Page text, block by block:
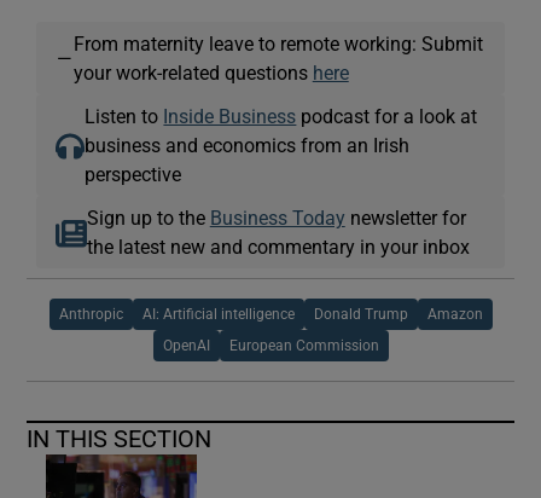
—
From maternity leave to remote working: Submit
your work-related questions here
Listen to Inside Business podcast for a look at
business and economics from an Irish
perspective
Sign up to the Business Today newsletter for
the latest new and commentary in your inbox
Anthropic AI: Artificial intelligence Donald Trump Amazon
OpenAI European Commission
IN THIS SECTION